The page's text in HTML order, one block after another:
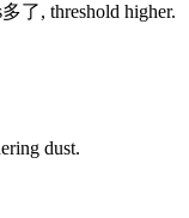
了, threshold higher.
dust.